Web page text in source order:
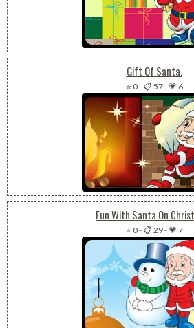
Gift Of Santa.
⭐ 0-📋 57-💗 6
Fun With Santa On
⭐ 0-📋 29-💗 7